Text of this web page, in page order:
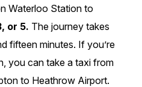
Waterloo Station to
or 5. The journey takes
fifteen minutes. If you’re
you can take a taxi from
to Heathrow Airport.